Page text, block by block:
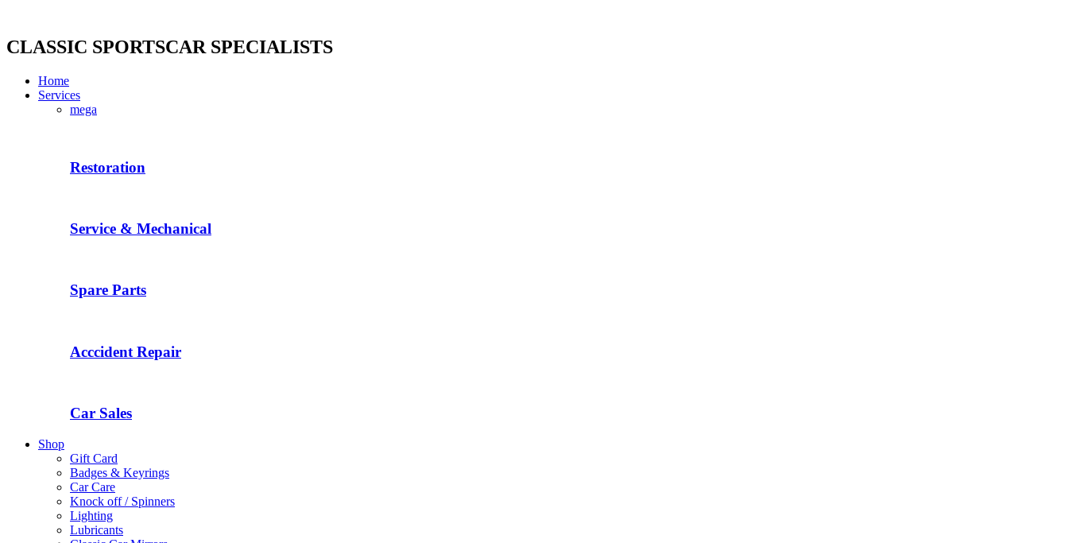
content
CLASSIC SPORTSCAR SPECIALISTS
Home
Services
mega
Restoration
Service & Mechanical
Spare Parts
Acccident Repair
Car Sales
Shop
Gift Card
Badges & Keyrings
Car Care
Knock off / Spinners
Lighting
Lubricants